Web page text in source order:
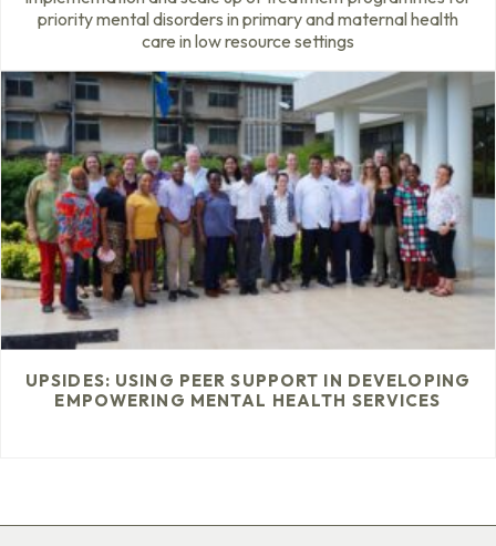
priority mental disorders in primary and maternal health
care in low resource settings
UPSIDES: USING PEER SUPPORT IN DEVELOPING
EMPOWERING MENTAL HEALTH SERVICES